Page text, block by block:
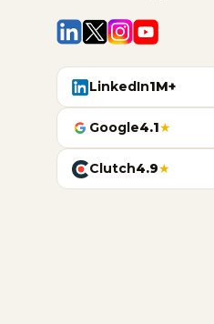
LinkedIn1M+
Google4.1★
Clutch4.9★